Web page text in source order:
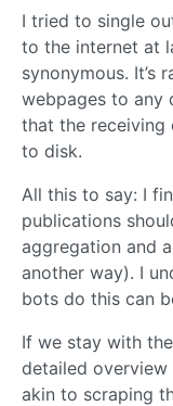
I tried to single
to the internet at
synonymous. It’s
webpages to any
that the receiving
to disk.
All this to say: I
publications
aggregation and
another way). I
bots do this can
If we stay with
detailed
akin to scraping